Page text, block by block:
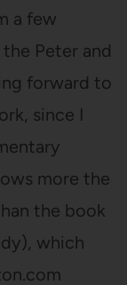
a few
Peter and
forward to
since I
more the
the book
which